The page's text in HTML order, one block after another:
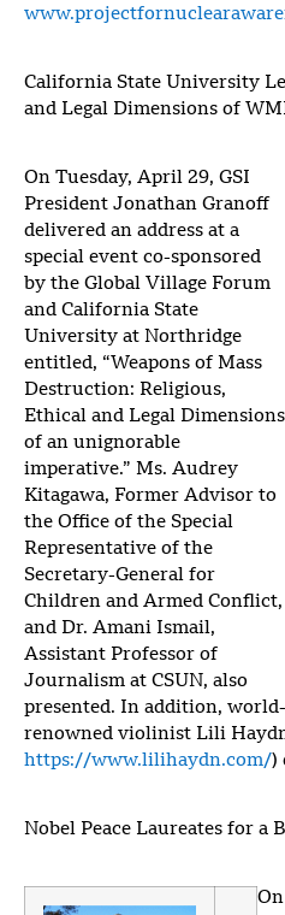
California State University
and Legal Dimensions of
On Tuesday, April 29, GSI
President Jonathan Granoff
delivered an address at a
special event co-sponsored
by the Global Village Forum
and California State
University at Northridge
entitled, “Weapons of Mass
Destruction: Religious,
Ethical and Legal Dimensions
of an unignorable
imperative.” Ms. Audrey
Kitagawa, Former Advisor to
the Office of the Special
Representative of the
Secretary-General for
Children and Armed Conflict,
and Dr. Amani Ismail,
Assistant Professor of
Journalism at CSUN, also
presented. In addition, world-
renowned violinist Lili Haydn
https://www.lilihaydn.com/)
Nobel Peace Laureates for a